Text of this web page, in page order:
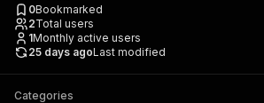
0Bookmarked
2Total users
1Monthly active users
25 days agoLast modified
Categories